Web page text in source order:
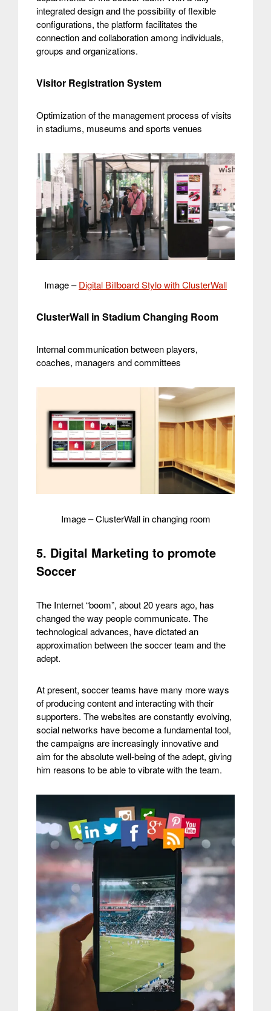
integrated design and the possibility of flexible
configurations, the platform facilitates the
connection and collaboration among individuals,
groups and organizations.
Visitor Registration System
Optimization of the management process of visits
in stadiums, museums and sports venues
Image –Digital Billboard Stylo with ClusterWall
ClusterWall in Stadium Changing Room
Internal communication between players,
coaches, managers and committees
Image – ClusterWall in changing room
5. Digital Marketing to promote
Soccer
The Internet “boom”, about 20 years ago, has
changed the way people communicate. The
technological advances, have dictated an
approximation between the soccer team and the
adept.
At present, soccer teams have many more ways
of producing content and interacting with their
supporters. The websites are constantly evolving,
social networks have become a fundamental tool,
the campaigns are increasingly innovative and
aim for the absolute well-being of the adept, giving
him reasons to be able to vibrate with the team.